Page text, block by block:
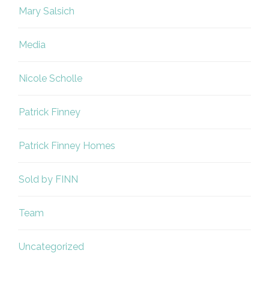
Mary Salsich
Media
Nicole Scholle
Patrick Finney
Patrick Finney Homes
Sold by FINN
Team
Uncategorized